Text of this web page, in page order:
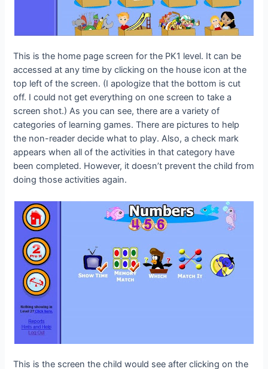
This is the home page screen for the PK1 level. It can be
accessed at any time by clicking on the house icon at the
top left of the screen. (I apologize that the bottom is cut
off. I could not get everything on one screen to take a
screen shot.) As you can see, there are a variety of
categories of learning games. There are pictures to help
the non-reader decide what to play. Also, a check mark
appears when all of the activities in that category have
been completed. However, it doesn’t prevent the child from
doing those activities again.
This is the screen the child would see after clicking on the